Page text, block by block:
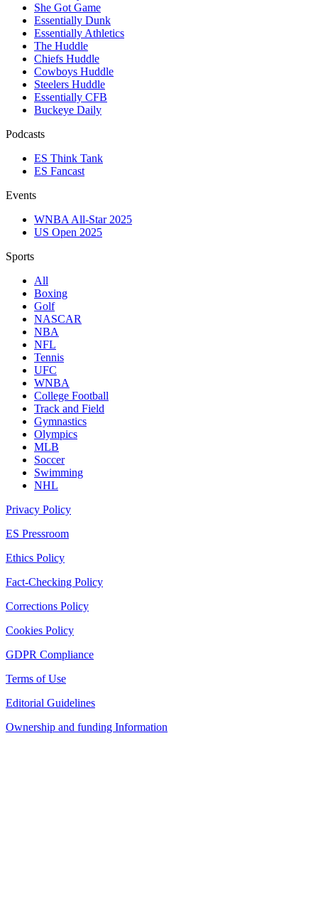
She Got Game
Essentially Dunk
Essentially Athletics
The Huddle
Chiefs Huddle
Cowboys Huddle
Steelers Huddle
Essentially CFB
Buckeye Daily
Podcasts
ES Think Tank
ES Fancast
Events
WNBA All-Star 2025
US Open 2025
Sports
All
Boxing
Golf
NASCAR
NBA
NFL
Tennis
UFC
WNBA
College Football
Track and Field
Gymnastics
Olympics
MLB
Soccer
Swimming
NHL
Privacy Policy
ES Pressroom
Ethics Policy
Fact-Checking Policy
Corrections Policy
Cookies Policy
GDPR Compliance
Terms of Use
Editorial Guidelines
Ownership and funding Information